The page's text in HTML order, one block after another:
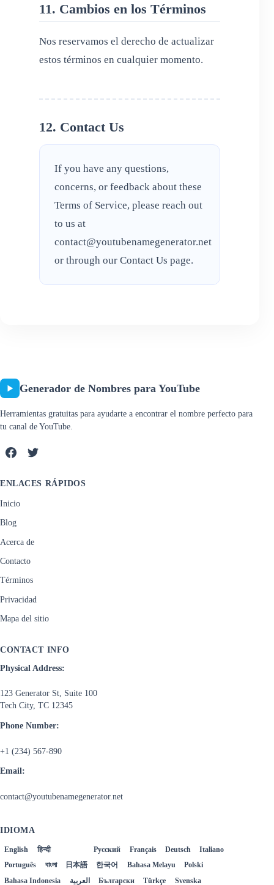
11. Cambios en los Términos
Nos reservamos el derecho de actualizar
estos términos en cualquier momento.
12. Contact Us
If you have any questions,
concerns, or feedback about these
Terms of Service, please reach out
to us at
contact@youtubenamegenerator.net
or through our Contact Us page.
Generador de Nombres para YouTube
Herramientas gratuitas para ayudarte a encontrar el nombre perfecto para
tu canal de YouTube.
ENLACES RÁPIDOS
Inicio
Blog
Acerca de
Contacto
Términos
Privacidad
Mapa del sitio
CONTACT INFO
Physical Address:
123 Generator St, Suite 100
Tech City, TC 12345
Phone Number:
+1 (234) 567-890
Email:
contact@youtubenamegenerator.net
IDIOMA
English हिन्दी Русский Français Deutsch
Italiano
Português
বাংলা 日本語 한국어 Bahasa Melayu
Polski
Bahasa Indonesia
العربية Български Türkçe Svenska